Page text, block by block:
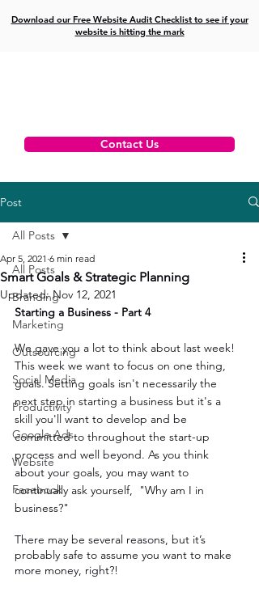
Contact Us
Download our Free Website Audit Checklist to see if your
website is hitting the mark
Post
All Posts
Branding
Marketing
Outsourcing
Social Media
Productivity
Google Ads
Website
Facebook
All Posts
Smart Goals & Strategic Planning
Apr 5, 2021 6 min read
Updated:Nov 12, 2021
Starting a Business - Part 4
We gave you a lot to think about last week!
This week we want to focus on one thing,
goals. Setting goals isn't necessarily the
next step in starting a business but it's a
skill you'll want to develop and be
committed to throughout the start-up
process and well beyond. As you think
about your goals, you may want to
continually ask yourself,  "Why am I in
business?"
There may be several reasons, but it’s
probably safe to assume you want to make
more money, right?!